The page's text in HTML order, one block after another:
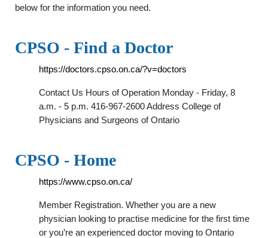
below for the information you need.
CPSO - Find a Doctor
https://doctors.cpso.on.ca/?v=doctors
Contact Us Hours of Operation Monday - Friday, 8
a.m. - 5 p.m. 416-967-2600 Address College of
Physicians and Surgeons of Ontario
CPSO - Home
https://www.cpso.on.ca/
Member Registration. Whether you are a new
physician looking to practise medicine for the first time
or you’re an experienced doctor moving to Ontario